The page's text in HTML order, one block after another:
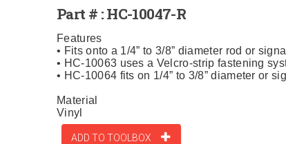
Part # : HC-10047-R
Features
• Fits onto a 1/4” to 3/8” diameter rod or
• HC-10063 uses a Velcro-strip fastening
• HC-10064 fits on 1/4” to 3/8” diameter or
Material
Vinyl
ADD TO TOOLBOX